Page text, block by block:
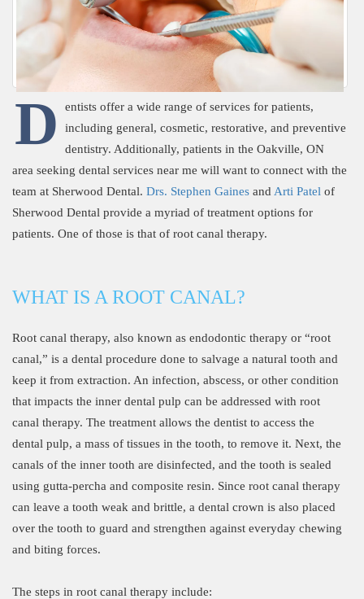
D
entists offer a wide range of services for patients,
including general, cosmetic, restorative, and preventive
dentistry. Additionally, patients in the Oakville, ON
area seeking dental services near me will want to connect with the
team at Sherwood Dental. Drs. Stephen Gaines and Arti Patel of
Sherwood Dental provide a myriad of treatment options for
patients. One of those is that of root canal therapy.
WHAT IS A ROOT CANAL?
Root canal therapy, also known as endodontic therapy or “root
canal,” is a dental procedure done to salvage a natural tooth and
keep it from extraction. An infection, abscess, or other condition
that impacts the inner dental pulp can be addressed with root
canal therapy. The treatment allows the dentist to access the
dental pulp, a mass of tissues in the tooth, to remove it. Next, the
canals of the inner tooth are disinfected, and the tooth is sealed
using gutta-percha and composite resin. Since root canal therapy
can leave a tooth weak and brittle, a dental crown is also placed
over the tooth to guard and strengthen against everyday chewing
and biting forces.
The steps in root canal therapy include: